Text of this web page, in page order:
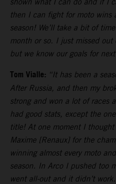
then I can fight for moto wins
season! We’ll take a bit of
month or so. I just missed
but we know our goals for
Tom Vialle: “It has been a
After Russia, and then my
strong and won a lot of races
had good stats, except the
title! At one moment I
Maxime [Renaux] for the
winning almost every moto
season. In Arco I pushed too
went all-out and it didn’t